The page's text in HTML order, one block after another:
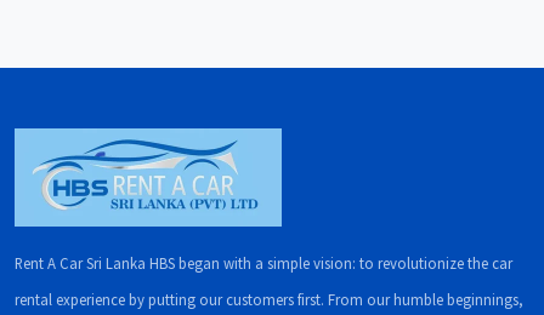
Rent A Car Sri Lanka HBS began with a simple vision: to revolutionize the car
rental experience by putting our customers first. From our humble beginnings,